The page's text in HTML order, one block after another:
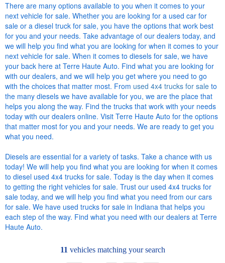
There are many options available to you when it comes to your
next vehicle for sale. Whether you are looking for a used car for
sale or a diesel truck for sale, you have the options that work best
for you and your needs. Take advantage of our dealers today, and
we will help you find what you are looking for when it comes to your
next vehicle for sale. When it comes to diesels for sale, we have
your back here at Terre Haute Auto. Find what you are looking for
with our dealers, and we will help you get where you need to go
with the choices that matter most. From used 4x4 trucks for sale to
the many diesels we have available for you, we are the place that
helps you along the way. Find the trucks that work with your needs
today with our dealers online. Visit Terre Haute Auto for the options
that matter most for you and your needs. We are ready to get you
what you need.
Diesels are essential for a variety of tasks. Take a chance with us
today! We will help you find what you are looking for when it comes
to diesel used 4x4 trucks for sale. Today is the day when it comes
to getting the right vehicles for sale. Trust our used 4x4 trucks for
sale today, and we will help you find what you need from our cars
for sale. We have used trucks for sale in Indiana that helps you
each step of the way. Find what you need with our dealers at Terre
Haute Auto.
11 vehicles matching your search